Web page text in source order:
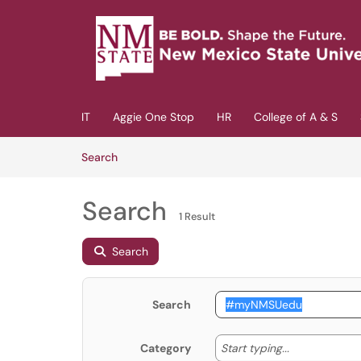
Skip to main content
IT Aggie One Stop HR College of A & S
SearchArticles
Search 1 Result
Search
Search
Category Start typing... Start